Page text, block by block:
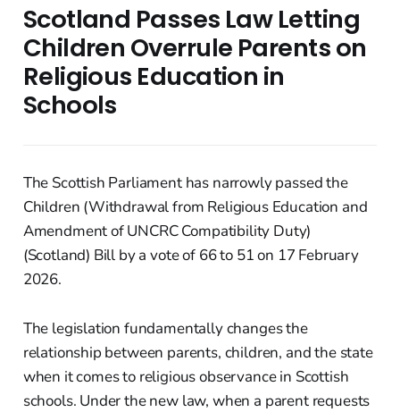
Scotland Passes Law Letting
Children Overrule Parents on
Religious Education in
Schools
The Scottish Parliament has narrowly passed the
Children (Withdrawal from Religious Education and
Amendment of UNCRC Compatibility Duty)
(Scotland) Bill by a vote of 66 to 51 on 17 February
2026.
The legislation fundamentally changes the
relationship between parents, children, and the state
when it comes to religious observance in Scottish
schools. Under the new law, when a parent requests